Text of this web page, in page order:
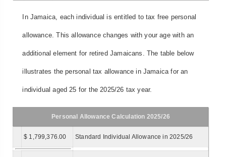
In Jamaica, each individual is entitled to tax free personal
allowance. This allowance changes with your age with an
additional element for retired Jamaicans. The table below
illustrates the personal tax allowance in Jamaica for an
individual aged 25 for the 2025/26 tax year.
Personal Allowance Calculation 2025/26
$ 1,799,376.00 Standard Individual Allowance in 2025/26